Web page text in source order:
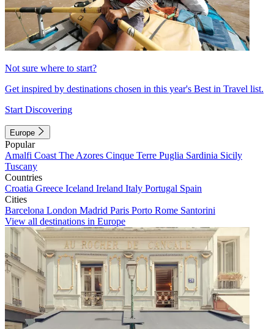
Not sure where to start?
Get inspired by destinations chosen in this year's Best in Travel list.
Start Discovering
Europe
Popular
Amalfi Coast The Azores Cinque Terre Puglia Sardinia Sicily
Tuscany
Countries
Croatia Greece Iceland Ireland Italy Portugal Spain
Cities
Barcelona London Madrid Paris Porto Rome Santorini
View all destinations in Europe